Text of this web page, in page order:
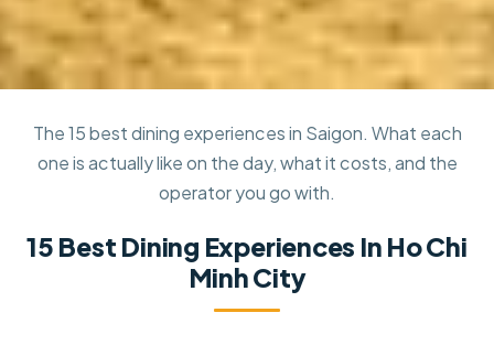
The 15 best dining experiences in Saigon. What each
one is actually like on the day, what it costs, and the
operator you go with.
15 Best Dining Experiences In Ho Chi
Minh City